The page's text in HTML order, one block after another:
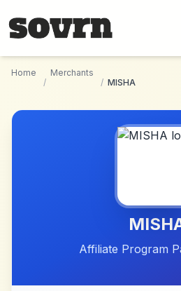
Home
/
Merchants
/ MISHA
Affiliate Program